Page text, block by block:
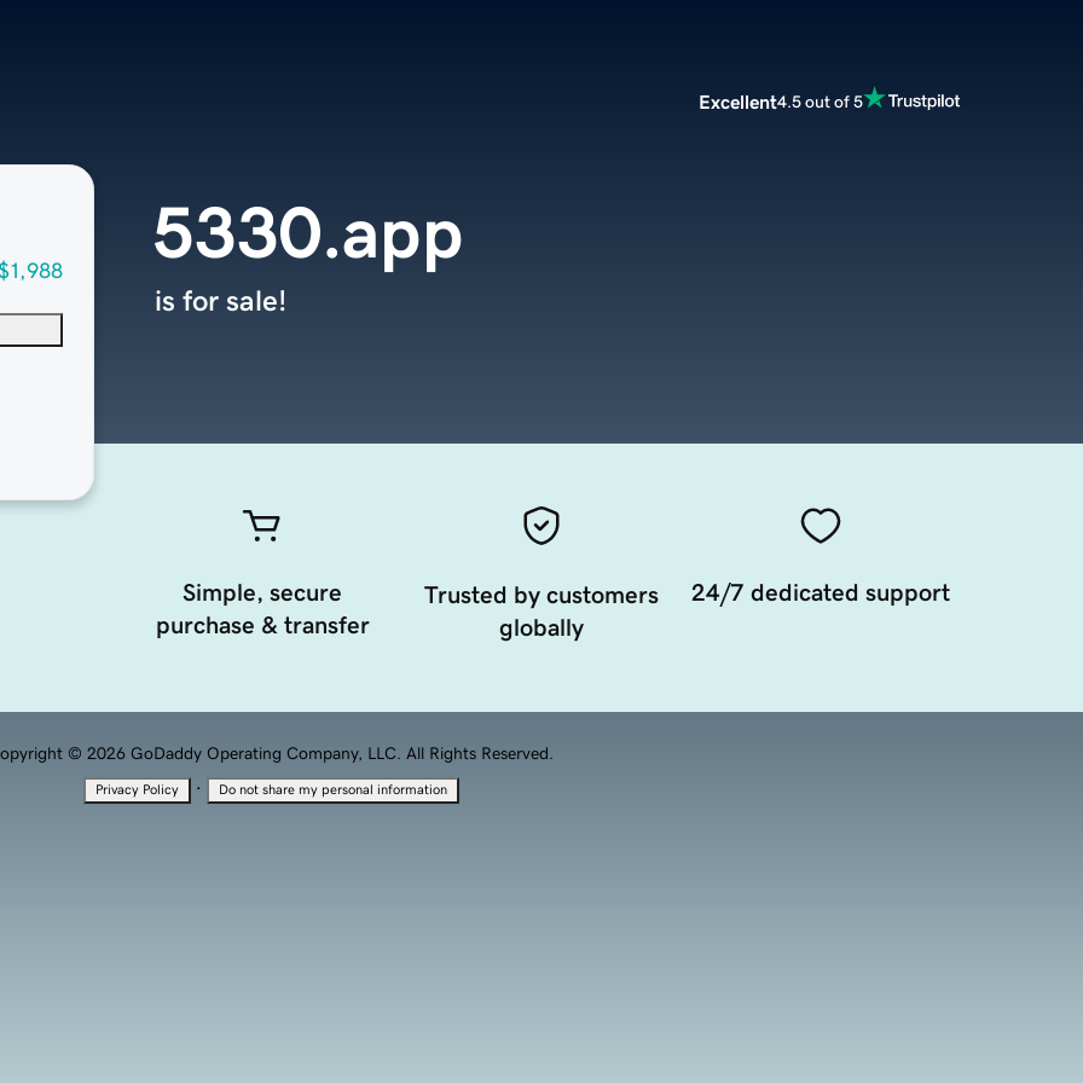
Excellent4.5 out of 5
5330.app
is for sale!
Simple, secure
purchase & transfer
Trusted by customers
globally
24/7 dedicated support
© 2026 GoDaddy Operating Company, LLC. All Rights Reserved.
Privacy Policy · Do not share my personal information